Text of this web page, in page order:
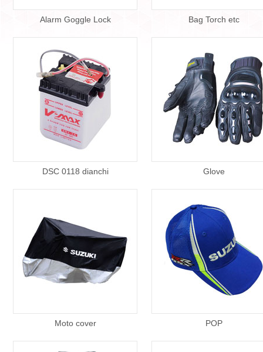
Alarm Goggle Lock Bag Torch etc
DSC 0118 dianchi Glove
Moto cover POP